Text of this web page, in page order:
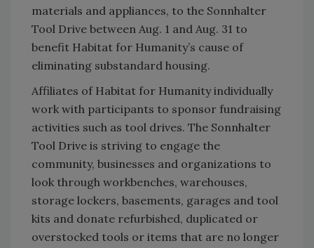
materials and appliances, to the Sonnhalter
Tool Drive between Aug. 1 and Aug. 31 to
benefit Habitat for Humanity’s cause of
eliminating substandard housing.
Affiliates of Habitat for Humanity individually
work with participants to sponsor fundraising
activities such as tool drives. The Sonnhalter
Tool Drive is striving to engage the
community, businesses and organizations to
look through workbenches, warehouses,
storage lockers, basements, garages and tool
kits and donate refurbished, duplicated or
overstocked tools or items that are no longer